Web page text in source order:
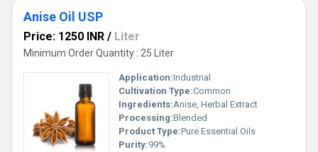
Anise Oil USP
Price: 1250 INR / Liter
Minimum Order Quantity : 25 Liter
Application:Industrial
Cultivation Type:Common
Ingredients:Anise, Herbal Extract
Processing:Blended
Product Type:Pure Essential Oils
Purity:99%